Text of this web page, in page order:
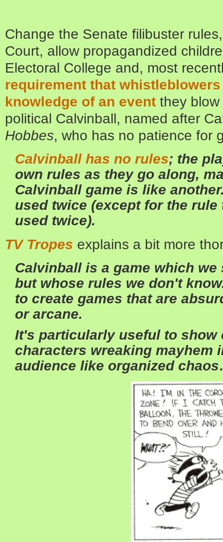
Change the Senate filibuster
Court, allow propagandized
Electoral College and, most
requirement that
knowledge of an event they blow
political Calvinball, named after
Hobbes, who has no patience for
Calvinball has no rules; the
own rules as they go along,
Calvinball game is like
used twice (except for the
used twice).
TV Tropes explains a bit more
Calvinball is a game which
but whose rules we don't
to create games that are
or arcane.
It's particularly useful to show
characters wreaking mayhem
audience like organized